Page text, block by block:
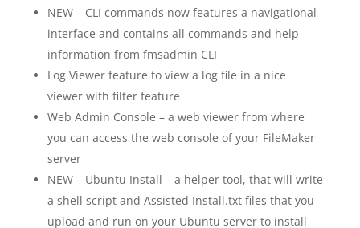
NEW – CLI commands now features a navigational
interface and contains all commands and help
information from fmsadmin CLI
Log Viewer feature to view a log file in a nice
viewer with filter feature
Web Admin Console – a web viewer from where
you can access the web console of your FileMaker
server
NEW – Ubuntu Install – a helper tool, that will write
a shell script and Assisted Install.txt files that you
upload and run on your Ubuntu server to install